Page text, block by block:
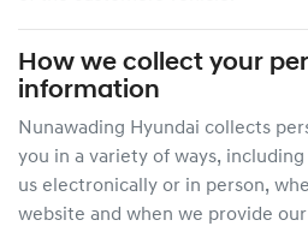
How we collect your
information
Nunawading Hyundai collects
you in a variety of ways,
us electronically or in person,
website and when we provide